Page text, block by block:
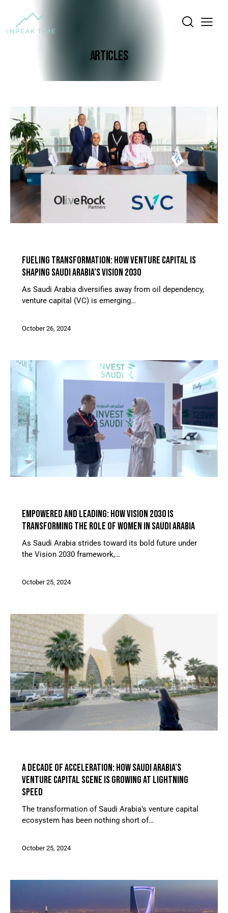
ARTICLES
FUELING TRANSFORMATION: HOW VENTURE CAPITAL IS
SHAPING SAUDI ARABIA’S VISION 2030
As Saudi Arabia diversifies away from oil dependency,
venture capital (VC) is emerging…
October 26, 2024
EMPOWERED AND LEADING: HOW VISION 2030 IS
TRANSFORMING THE ROLE OF WOMEN IN SAUDI ARABIA
As Saudi Arabia strides toward its bold future under
the Vision 2030 framework,…
October 25, 2024
A DECADE OF ACCELERATION: HOW SAUDI ARABIA’S
VENTURE CAPITAL SCENE IS GROWING AT LIGHTNING
SPEED
The transformation of Saudi Arabia’s venture capital
ecosystem has been nothing short of…
October 25, 2024